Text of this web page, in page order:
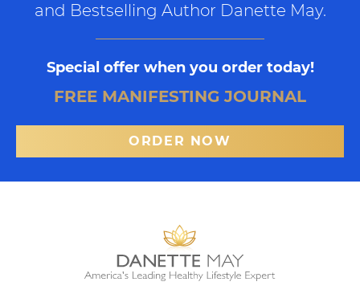
and Bestselling Author Danette May.
Special offer when you order today!
FREE MANIFESTING JOURNAL
ORDER NOW